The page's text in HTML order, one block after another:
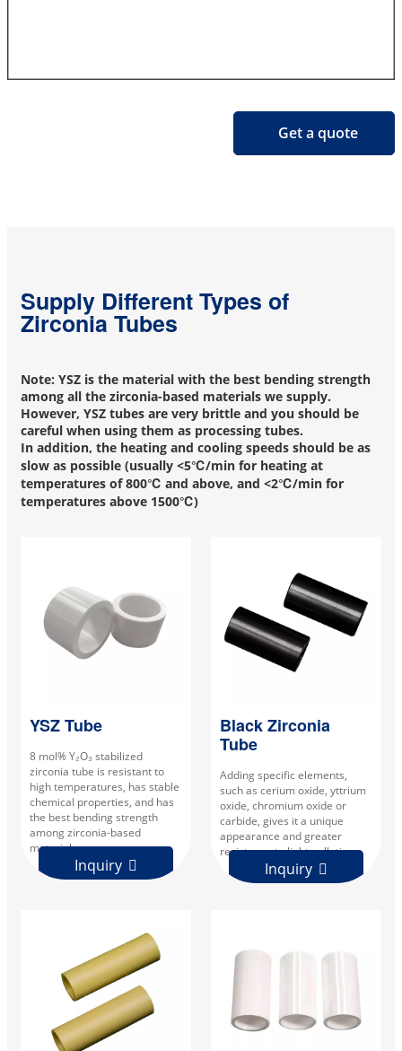
Get a quote
Supply Different Types of
Zirconia Tubes
Note: YSZ is the material with the best bending strength
among all the zirconia-based materials we supply.
However, YSZ tubes are very brittle and you should be
careful when using them as processing tubes.
In addition, the heating and cooling speeds should be as
slow as possible (usually <5℃/min for heating at
temperatures of 800℃ and above, and <2℃/min for
temperatures above 1500℃)
YSZ Tube
8 mol% Y₂O₃ stabilized
zirconia tube is resistant to
high temperatures, has stable
chemical properties, and has
the best bending strength
among zirconia-based
materials.
Inquiry 
Black Zirconia
Tube
Adding specific elements,
such as cerium oxide, yttrium
oxide, chromium oxide or
carbide, gives it a unique
appearance and greater
resistance to light pollution.
Inquiry 